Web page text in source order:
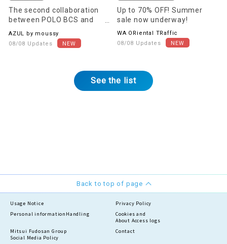
The second collaboration
between POLO BCS and
released on August 11th
(Tuesday)!
AZUL by moussy
08/08 Updates
Up to 70% OFF! Summer
sale now underway!
WA ORiental TRaffic
08/08 Updates
See the list
Back to top of page
Usage Notice
Privacy Policy
Personal information Handling
Cookies and
About Access logs
Mitsui Fudosan Group
Social Media Policy
Contact